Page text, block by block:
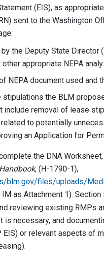
(EIS), as
sent to the Washington
the Deputy State
appropriate NEPA
NEPA document used and
stipulations the BLM
include removal of lease
to potentially
an Application for
the DNA
, (H-1790-1),
blm.gov/files/uploads/
as Attachment 1).
reviewing existing RMPs
necessary, and
EIS) or relevant aspects of